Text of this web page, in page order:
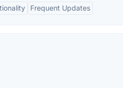
Frequent Updates